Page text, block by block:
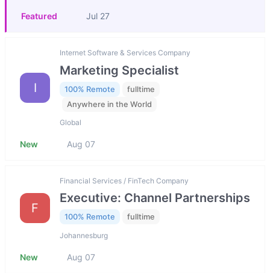
Featured Jul 27
I
Internet Software & Services Company
Marketing Specialist
100% Remote
fulltime
Anywhere in the World
Global
New Aug 07
F
Financial Services / FinTech Company
Executive: Channel Partnerships
100% Remote fulltime
Johannesburg
New Aug 07